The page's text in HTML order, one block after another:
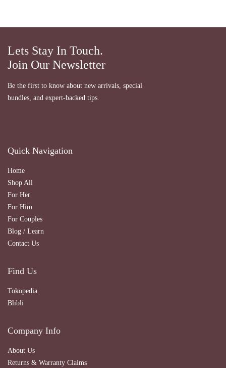
Lets Stay In Touch.
Join Our Newsletter
Be the first to know about new arrivals, special
bundles, and expert-backed tips.
Quick Navigation
Home
Shop All
For Her
For Him
For Couples
Blog / Learn
Contact Us
Find Us
Tokopedia
Blibli
Company Info
About Us
Returns & Warranty Claims